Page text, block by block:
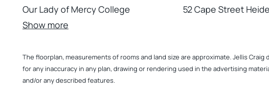
Our Lady of Mercy College
52 Cape Street
Show more
The floorplan, measurements of rooms and land size are approximate. Jellis
for any inaccuracy in any plan, drawing or rendering used in the advertising
and/or any described features.